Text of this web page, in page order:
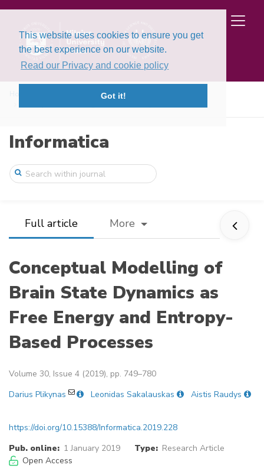
This website uses cookies to ensure you get
the best experience on our website.
Read our Privacy and cookie policy
Got it!
Volume 30, Issue 4 (2019)
Informatica
Full article More
Conceptual Modelling of
Brain State Dynamics as
Free Energy and Entropy-
Based Processes
Volume 30, Issue 4 (2019), pp. 749–780
Darius Plikynas
Leonidas Sakalauskas Aistis Raudys
https://doi.org/10.15388/Informatica.2019.228
Pub. online: 1 January 2019 Type: Research Article
Open Access